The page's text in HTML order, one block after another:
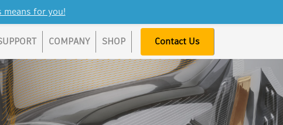
COMPANY SHOP Contact Us
means for you!